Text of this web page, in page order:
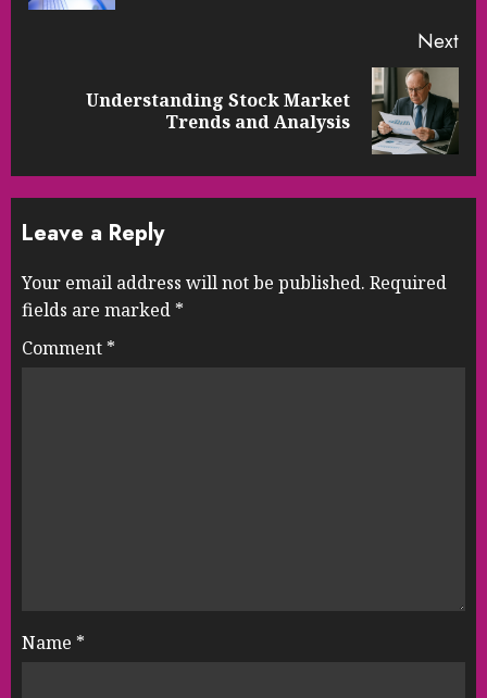
Next
Understanding Stock Market
Trends and Analysis
Leave a Reply
Your email address will not be published. Required
fields are marked *
Comment *
Name *